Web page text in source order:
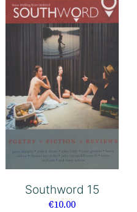
Southword 15
€10.00